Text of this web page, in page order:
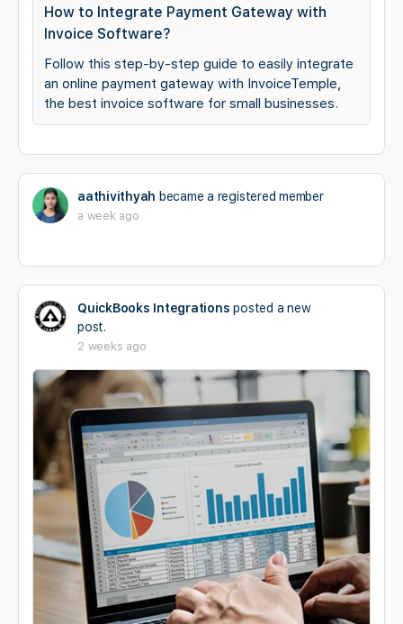
How to Integrate Payment Gateway with
Invoice Software?
Follow this step-by-step guide to easily integrate
an online payment gateway with InvoiceTemple,
the best invoice software for small businesses.
aathivithyah became a registered member
a week ago
QuickBooks Integrations posted a new
post.
2 weeks ago